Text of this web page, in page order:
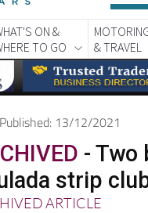
ON &
TO GO
& TRAVEL
13/12/2021
- Two
strip
ARTICLE